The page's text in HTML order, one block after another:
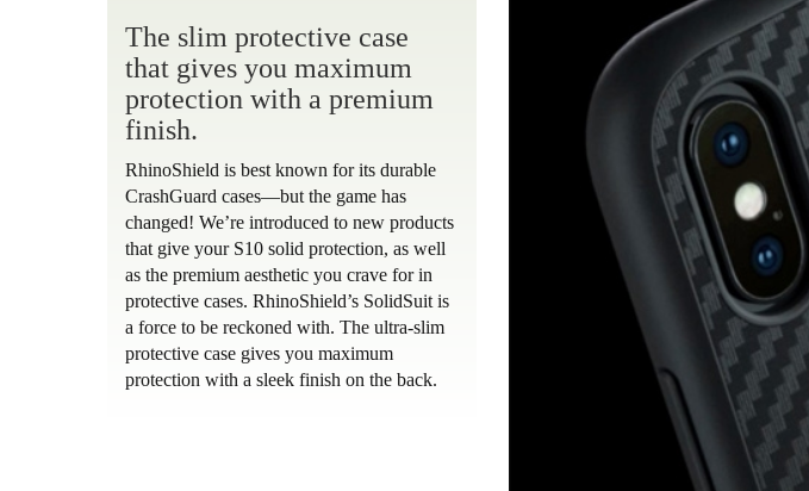
The slim protective case
that gives you maximum
protection with a premium
finish.
RhinoShield is best known for its durable
CrashGuard cases—but the game has
changed! We’re introduced to new products
that give your S10 solid protection, as well
as the premium aesthetic you crave for in
protective cases. RhinoShield’s SolidSuit is
a force to be reckoned with. The ultra-slim
protective case gives you maximum
protection with a sleek finish on the back.